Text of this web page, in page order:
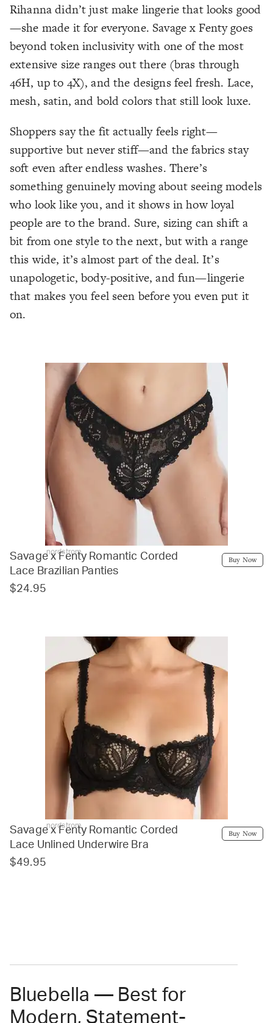
Rihanna didn’t just make lingerie that looks good
—she made it for everyone. Savage x Fenty goes
beyond token inclusivity with one of the most
extensive size ranges out there (bras through
46H, up to 4X), and the designs feel fresh. Lace,
mesh, satin, and bold colors that still look luxe.
Shoppers say the fit actually feelsright—
supportive but never stiff—and the fabrics stay
soft even after endless washes. There’s
something genuinely moving about seeing models
who look like you, and it shows in how loyal
people are to the brand. Sure, sizing can shift a
bit from one style to the next, but with a range
this wide, it’s almost part of the deal. It’s
unapologetic, body-positive, and fun—lingerie
that makes you feel seen before you even put it
on.
nordstrom
Savage x Fenty Romantic Corded
Lace Brazilian Panties
$24.95
Buy Now
nordstrom
Savage x Fenty Romantic Corded
Lace Unlined Underwire Bra
$49.95
Buy Now
Bluebella — Best for
Modern, Statement-